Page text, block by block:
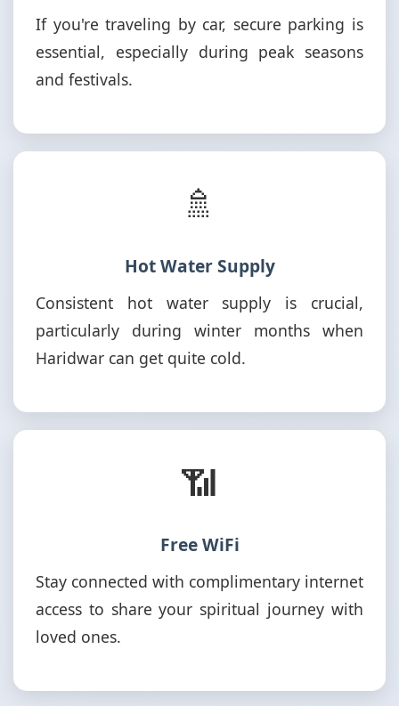
If you're traveling by car, secure parking is
essential, especially during peak seasons
and festivals.
🚿
Hot Water Supply
Consistent hot water supply is crucial,
particularly during winter months when
Haridwar can get quite cold.
📶
Free WiFi
Stay connected with complimentary internet
access to share your spiritual journey with
loved ones.